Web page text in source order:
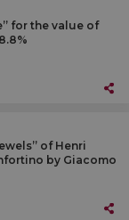
for the value of
of Henri
by Giacomo